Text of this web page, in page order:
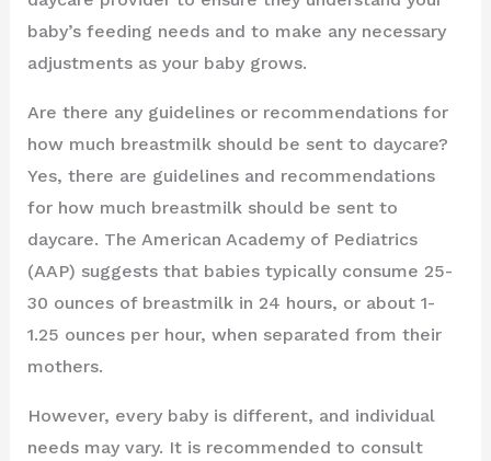
baby’s feeding needs and to make any necessary
adjustments as your baby grows.
Are there any guidelines or recommendations for
how much breastmilk should be sent to daycare?
Yes, there are guidelines and recommendations
for how much breastmilk should be sent to
daycare. The American Academy of Pediatrics
(AAP) suggests that babies typically consume 25-
30 ounces of breastmilk in 24 hours, or about 1-
1.25 ounces per hour, when separated from their
mothers.
However, every baby is different, and individual
needs may vary. It is recommended to consult